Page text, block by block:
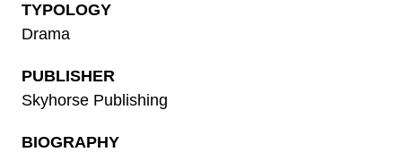
TYPOLOGY
Drama
PUBLISHER
Skyhorse Publishing
BIOGRAPHY